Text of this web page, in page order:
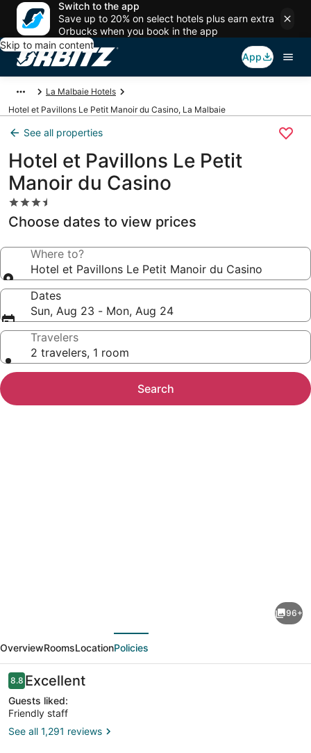
Switch to the app
Save up to 20% on select hotels plus earn extra
Orbucks when you book in the app
Skip to main content
App
La Malbaie Hotels
Hotel et Pavillons Le Petit Manoir du Casino, La Malbaie
See all properties
Hotel et Pavillons Le Petit
Manoir du Casino
3.5
star
property
Choose dates to view prices
Where to?
Hotel et Pavillons Le Petit Manoir du Casino
Dates
Sun, Aug 23 - Mon, Aug 24
Travelers
2 travelers, 1 room
Search
Pavillons
Le
Petit
Manoir
du
Casino
96+
OverviewRoomsLocationPolicies
Reviews
8.88.8 out of 10
Excellent
Guests liked:
Friendly staff
See all 1,291 reviews